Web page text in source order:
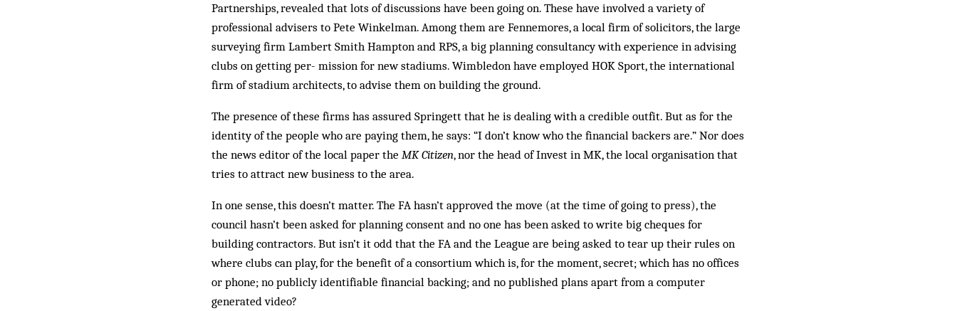
Partnerships, revealed that lots of discussions have been going on. These have involved a variety of
professional advisers to Pete Winkelman. Among them are Fennemores, a local firm of solicitors, the large
surveying firm Lam­bert Smith Hampton and RPS, a big planning consultancy with experience in advising
clubs on get­ting per­- mission for new stadiums. Wimbledon have employed HOK Sport, the international
firm of stad­ium architects, to advise them on building the ground.
The presence of these firms has assured Spring­ett that he is dealing with a credible outfit. But as for the
identity of the people who are paying them, he says: “I don’t know who the financial backers are.” Nor does
the news editor of the local paper the MK Citizen, nor the head of Invest in MK, the local organisation that
tries to attract new business to the area.
In one sense, this doesn’t matter. The FA hasn’t ap­proved the move (at the time of going to press), the
coun­cil hasn’t been asked for planning con­sent and no one has been asked to write big cheques for
building contractors. But isn’t it odd that the FA and the League are being asked to tear up their rules on
where clubs can play, for the benefit of a con­sortium which is, for the moment, secret; which has no offices
or phone; no publicly identifiable financial backing; and no pub­lished plans apart from a com­puter
generated video?